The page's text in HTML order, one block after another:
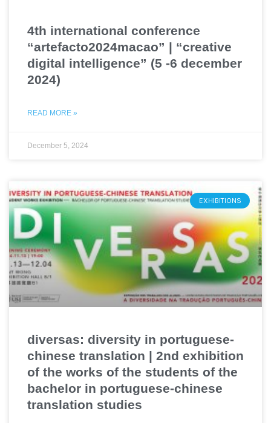
4th international conference
“artefacto2024macao” | “creative
digital intelligence” (5 -6 december
2024)
READ MORE »
December 5, 2024
EXHIBITIONS
diversas: diversity in portuguese-
chinese translation | 2nd exhibition
of the works of the students of the
bachelor in portuguese-chinese
translation studies